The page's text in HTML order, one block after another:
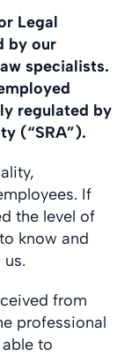
Legal
by our
specialists.
regulated by
(“SRA”).
If
the level of
know and
from
professional
to